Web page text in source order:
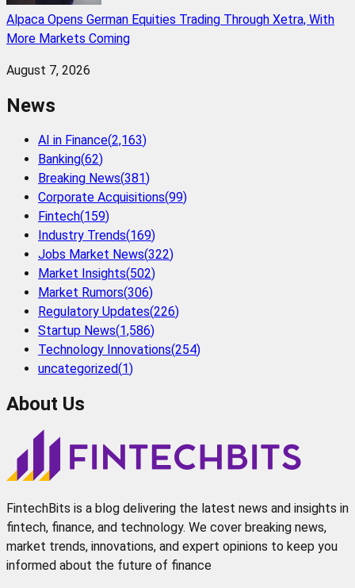
Alpaca Opens German Equities Trading Through Xetra, With
More Markets Coming
August 7, 2026
News
AI in Finance(2,163)
Banking(62)
Breaking News(381)
Corporate Acquisitions(99)
Fintech(159)
Industry Trends(169)
Jobs Market News(322)
Market Insights(502)
Market Rumors(306)
Regulatory Updates(226)
Startup News(1,586)
Technology Innovations(254)
uncategorized(1)
About Us
FintechBits is a blog delivering the latest news and insights in
fintech, finance, and technology. We cover breaking news,
market trends, innovations, and expert opinions to keep you
informed about the future of finance